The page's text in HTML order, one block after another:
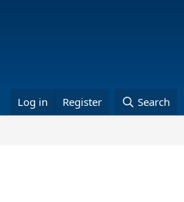
Log in Register Search